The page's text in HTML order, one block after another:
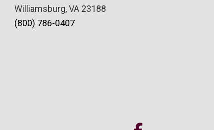
Williamsburg, VA 23188
(800) 786-0407